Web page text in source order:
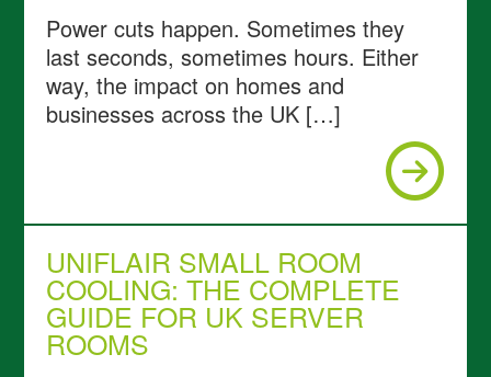
Power cuts happen. Sometimes they
last seconds, sometimes hours. Either
way, the impact on homes and
businesses across the UK […]
UNIFLAIR SMALL ROOM
COOLING: THE COMPLETE
GUIDE FOR UK SERVER
ROOMS